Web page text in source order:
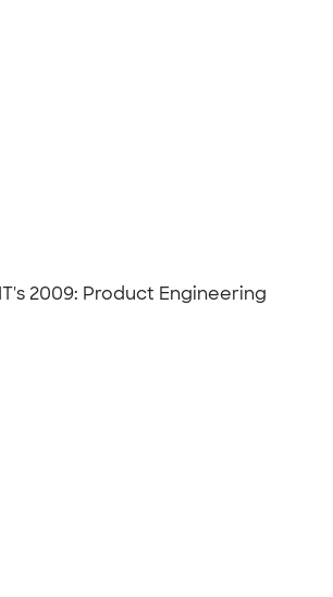
2009: Product Engineering